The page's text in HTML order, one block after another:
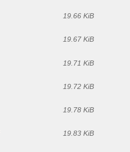
19.66 KiB
19.67 KiB
19.71 KiB
19.72 KiB
19.78 KiB
19.83 KiB